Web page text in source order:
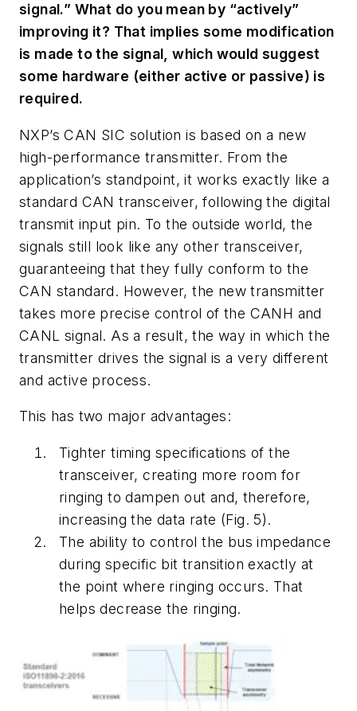
signal.” What do you mean by “actively”
improving it? That implies some modification
is made to the signal, which would suggest
some hardware (either active or passive) is
required.
NXP’s CAN SIC solution is based on a new
high-performance transmitter. From the
application’s standpoint, it works exactly like a
standard CAN transceiver, following the digital
transmit input pin. To the outside world, the
signals still look like any other transceiver,
guaranteeing that they fully conform to the
CAN standard. However, the new transmitter
takes more precise control of the CANH and
CANL signal. As a result, the way in which the
transmitter drives the signal is a very different
and active process.
This has two major advantages:
Tighter timing specifications of the
transceiver, creating more room for
ringing to dampen out and, therefore,
increasing the data rate (Fig. 5).
The ability to control the bus impedance
during specific bit transition exactly at
the point where ringing occurs. That
helps decrease the ringing.